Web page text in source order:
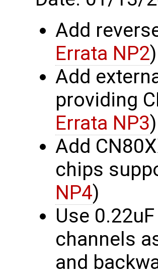
Add
Errata NP2)
Add
providing
Errata NP3)
Add
chips
NP4)
Use
channels
and